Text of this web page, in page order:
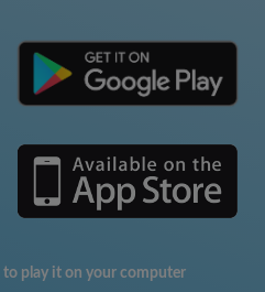
to play it on your computer